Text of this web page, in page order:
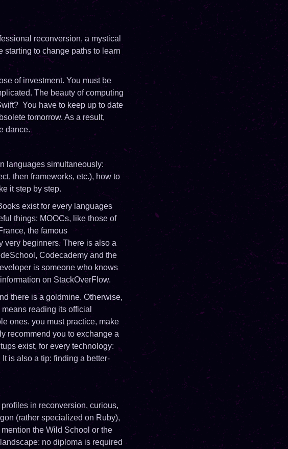
reconversion, a mystical
starting to change paths to learn
of investment. You must be
The beauty of computing
You have to keep up to date
tomorrow. As a result,
dance.
languages ​​simultaneously:
then frameworks, etc.), how to
it step by step.
exist for every languages
things: MOOCs, like those of
the famous
very beginners. There is also a
Codecademy and the
is someone who knows
on StackOverFlow.
there is a goldmine. Otherwise,
reading its official
ones. you must practice, make
recommend you to exchange a
exist, for every technology:
is also a tip: finding a better-
in reconversion, curious,
(rather specialized on Ruby),
the Wild School or the
no diploma is required